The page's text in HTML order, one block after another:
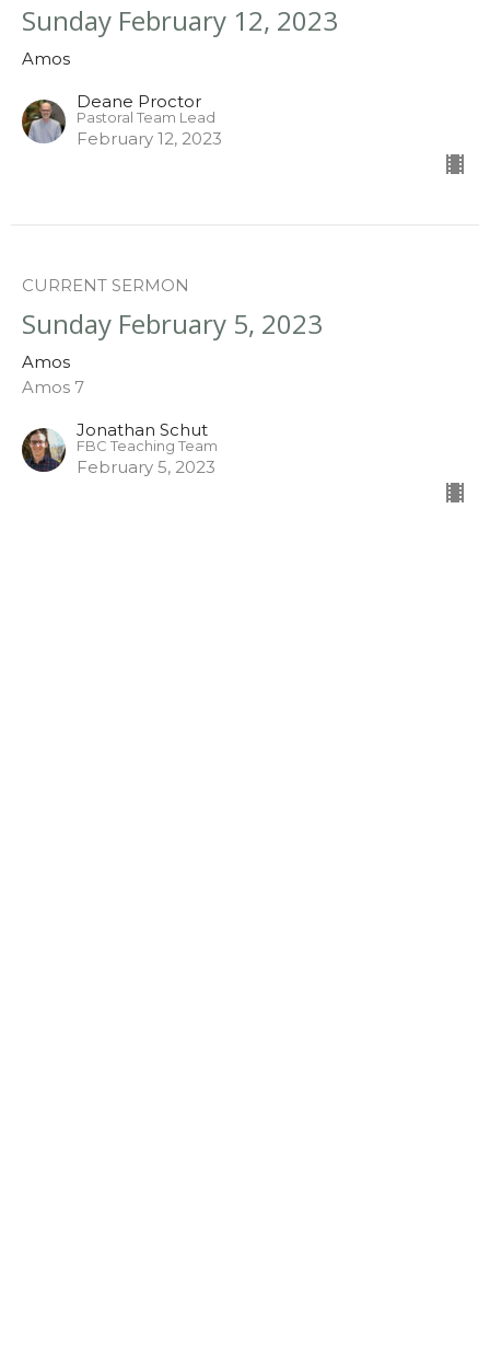
Sunday February 12, 2023
Amos
Deane Proctor
Pastoral Team Lead
February 12, 2023
CURRENT SERMON
Sunday February 5, 2023
Amos
Amos 7
Jonathan Schut
FBC Teaching Team
February 5, 2023